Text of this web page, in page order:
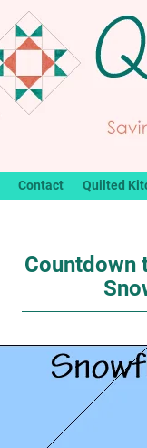
Contact Quilted
Countdown